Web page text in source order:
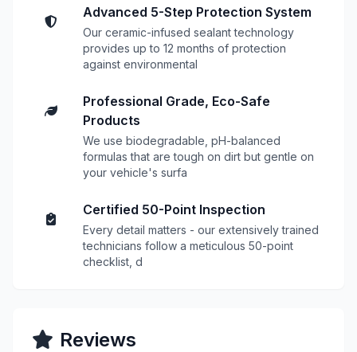
Advanced 5-Step Protection System
Our ceramic-infused sealant technology
provides up to 12 months of protection
against environmental
Professional Grade, Eco-Safe
Products
We use biodegradable, pH-balanced
formulas that are tough on dirt but gentle on
your vehicle's surfa
Certified 50-Point Inspection
Every detail matters - our extensively trained
technicians follow a meticulous 50-point
checklist, d
Reviews